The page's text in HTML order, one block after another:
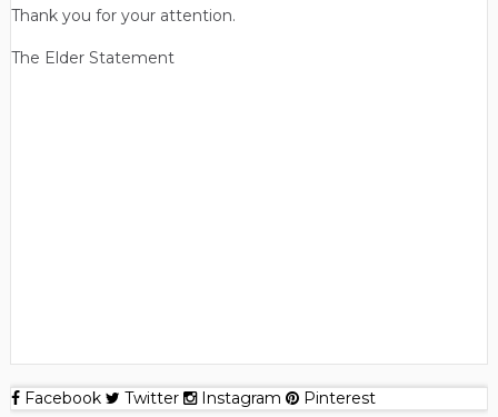
Thank you for your attention.
The Elder Statement
Facebook Twitter Instagram Pinterest